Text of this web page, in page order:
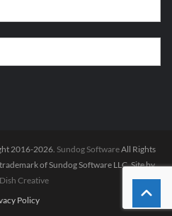
2016-2026. Sundog SoftwareAll Rights
of Sundog Software LLC. Site by
Creative
Policy